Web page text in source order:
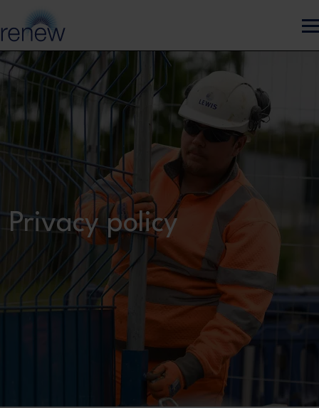
Privacy policy